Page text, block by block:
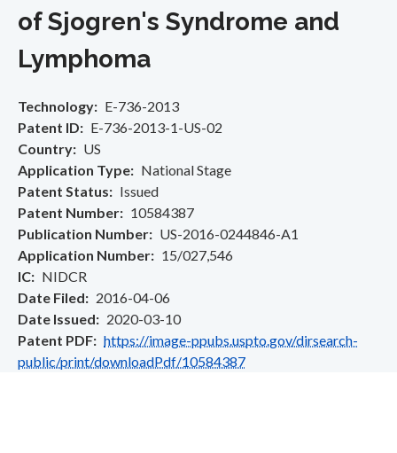
of Sjogren's Syndrome and
Lymphoma
Technology
E-736-2013
Patent ID
E-736-2013-1-US-02
Country
US
Application Type
National Stage
Patent Status
Issued
Patent Number
10584387
Publication Number
US-2016-0244846-A1
Application Number
15/027,546
IC
NIDCR
Date Filed
2016-04-06
Date Issued
2020-03-10
Patent PDF
https://image-ppubs.uspto.gov/dirsearch-
public/print/downloadPdf/10584387